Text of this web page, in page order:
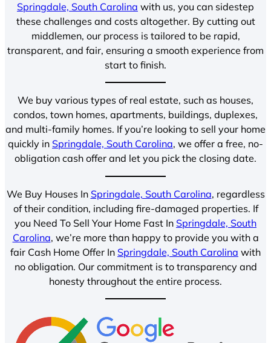
Springdale, South Carolina with us, you can sidestep
these challenges and costs altogether. By cutting out
middlemen, our process is tailored to be rapid,
transparent, and fair, ensuring a smooth experience from
start to finish.
We buy various types of real estate, such as houses,
condos, town homes, apartments, buildings, duplexes,
and multi-family homes. If you’re looking to sell your home
quickly in Springdale, South Carolina, we offer a free, no-
obligation cash offer and let you pick the closing date.
We Buy Houses In Springdale, South Carolina, regardless
of their condition, including fire-damaged properties. If
you Need To Sell Your Home Fast In Springdale, South
Carolina, we’re more than happy to provide you with a
fair Cash Home Offer In Springdale, South Carolina with
no obligation. Our commitment is to transparency and
honesty throughout the entire process.